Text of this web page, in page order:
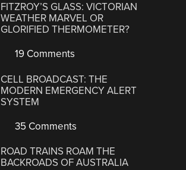
FITZROY’S GLASS: VICTORIAN
WEATHER MARVEL OR
GLORIFIED THERMOMETER?
19 Comments
CELL BROADCAST: THE
MODERN EMERGENCY ALERT
SYSTEM
35 Comments
ROAD TRAINS ROAM THE
BACKROADS OF AUSTRALIA